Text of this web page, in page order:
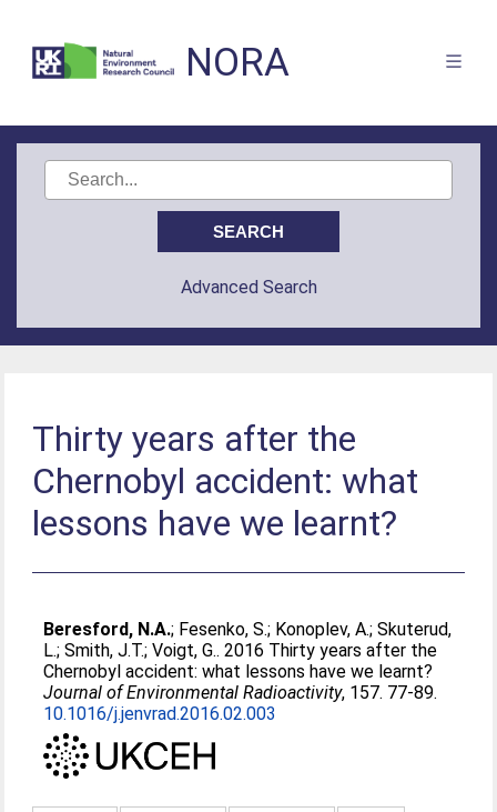
NORA
Advanced Search
Thirty years after the
Chernobyl accident: what
lessons have we learnt?
Beresford, N.A.; Fesenko, S.; Konoplev, A.;Skuterud,
L.;Smith, J.T.;Voigt, G.. 2016 Thirty years after the
Chernobyl accident: what lessons have we learnt?
Journal of Environmental Radioactivity, 157. 77-89.
10.1016/j.jenvrad.2016.02.003